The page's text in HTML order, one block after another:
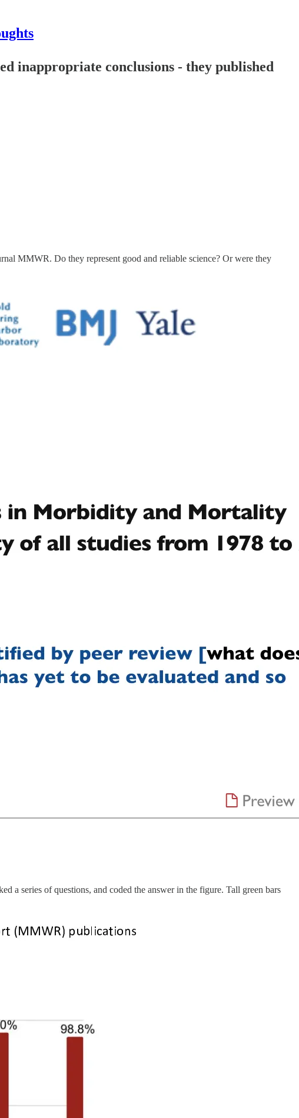
inappropriate conclusions - they published
MMWR. Do they represent good and reliable science? Or were they
a series of questions, and coded the answer in the figure. Tall green bars